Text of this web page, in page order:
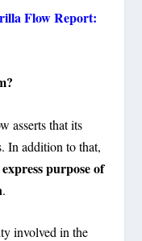
Flow Report:
asserts that its
In addition to that,
purpose of
.
involved in the